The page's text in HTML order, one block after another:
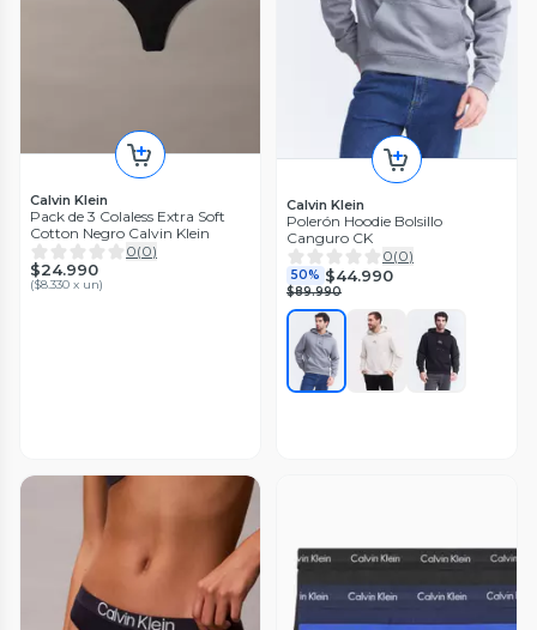
Calvin Klein
Pack de 3 Colaless Extra Soft
Cotton Negro Calvin Klein
0(0)
$24.990
($8.330 x un)
Calvin Klein
Polerón Hoodie Bolsillo
Canguro CK
0(0)
50% $44.990
$89.990